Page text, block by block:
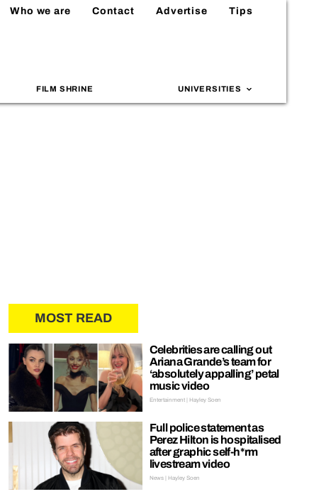
Who we are Contact Advertise Tips
FILM SHRINE UNIVERSITIES
MOST READ
Celebrities are calling out
Ariana Grande’s team for
‘absolutely appalling’ petal
music video
Entertainment | Hayley Soen
Full police statement as
Perez Hilton is hospitalised
after graphic self-h*rm
livestream video
News | Hayley Soen